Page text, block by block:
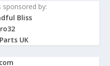
by:
Bliss
UK